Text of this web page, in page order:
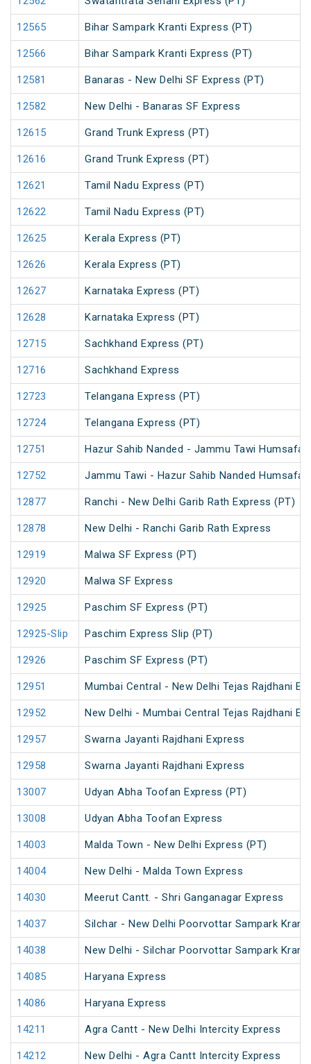
12565 Bihar Sampark Kranti Express (PT)
12566 Bihar Sampark Kranti Express (PT)
12581 Banaras - New Delhi SF Express (PT)
12582 New Delhi - Banaras SF Express
12615 Grand Trunk Express (PT)
12616 Grand Trunk Express (PT)
12621 Tamil Nadu Express (PT)
12622 Tamil Nadu Express (PT)
12625 Kerala Express (PT)
12626 Kerala Express (PT)
12627 Karnataka Express (PT)
12628 Karnataka Express (PT)
12715 Sachkhand Express (PT)
12716 Sachkhand Express
12723 Telangana Express (PT)
12724 Telangana Express (PT)
12751 Hazur Sahib Nanded - Jammu Tawi Humsafar
12752 Jammu Tawi - Hazur Sahib Nanded Humsafar
12877 Ranchi - New Delhi Garib Rath Express (PT)
12878 New Delhi - Ranchi Garib Rath Express
12919 Malwa SF Express (PT)
12920 Malwa SF Express
12925 Paschim SF Express (PT)
12925-Slip Paschim Express Slip (PT)
12926 Paschim SF Express (PT)
12951 Mumbai Central - New Delhi Tejas Rajdhani
12952 New Delhi - Mumbai Central Tejas Rajdhani
12957 Swarna Jayanti Rajdhani Express
12958 Swarna Jayanti Rajdhani Express
13007 Udyan Abha Toofan Express (PT)
13008 Udyan Abha Toofan Express
14003 Malda Town - New Delhi Express (PT)
14004 New Delhi - Malda Town Express
14030 Meerut Cantt. - Shri Ganganagar Express
14037 Silchar - New Delhi Poorvottar Sampark
14038 New Delhi - Silchar Poorvottar Sampark
14085 Haryana Express
14086 Haryana Express
14211 Agra Cantt - New Delhi Intercity Express
14212 New Delhi - Agra Cantt Intercity Express